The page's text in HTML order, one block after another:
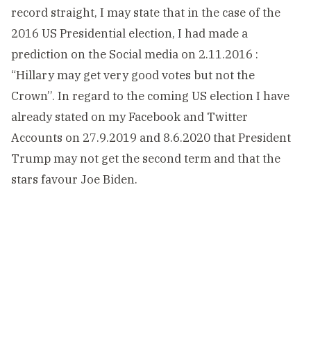
record straight, I may state that in the case of the
2016 US Presidential election, I had made a
prediction on the Social media on 2.11.2016 :
“Hillary may get very good votes but not the
Crown’’. In regard to the coming US election I have
already stated on myFacebook and Twitter
Accounts on 27.9.2019 and 8.6.2020 that President
Trump may not get the second term and that the
stars favour Joe Biden.